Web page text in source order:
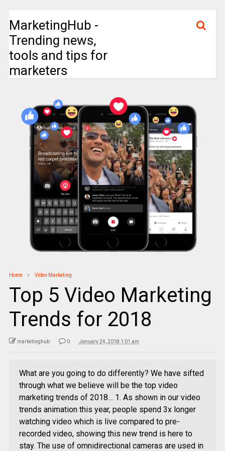
MarketingHub -
Trending news,
tools and tips for
marketers
Home Video Marketing
Top 5 Video Marketing
Trends for 2018
marketinghub 0 January 24, 2018 1:01 am
What are you going to do differently? We have sifted
through what we believe will be the top video
marketing trends of 2018… 1. As shown in our video
trends animation this year, people spend 3x longer
watching video which is live compared to pre-
recorded video, showing this new trend is here to
stay. The use of omnidirectional cameras are used in